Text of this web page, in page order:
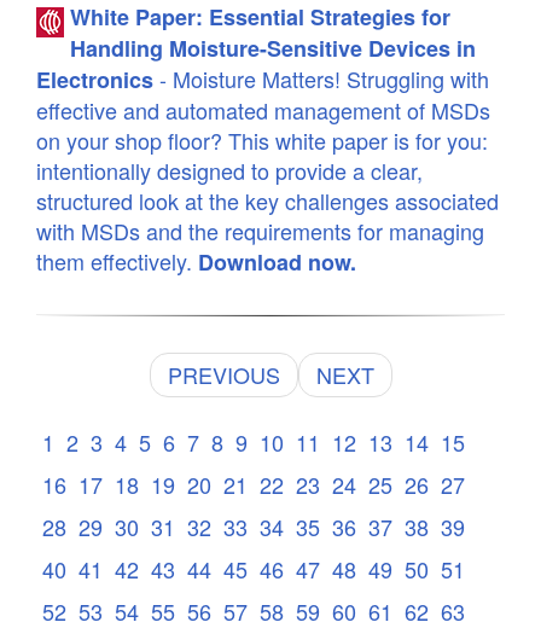
White Paper: Essential Strategies for
Handling Moisture-Sensitive Devices in
Electronics- Moisture Matters! Struggling with
effective and automated management of MSDs
on your shop floor? This white paper is for you:
intentionally designed to provide a clear,
structured look at the key challenges associated
with MSDs and the requirements for managing
them effectively. Download now.
PREVIOUS NEXT
1 2 3 4 5 6 7 8 9 10 11 12 13 14 15
16 17 18 19 20 21 22 23 24 25 26 27
28 29 30 31 32 33 34 35 36 37 38 39
40 41 42 43 44 45 46 47 48 49 50 51
52 53 54 55 56 57 58 59 60 61 62 63